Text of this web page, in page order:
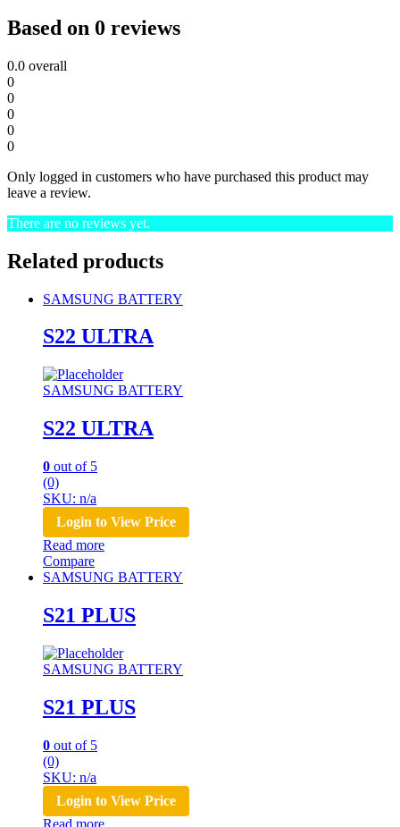
Based on 0 reviews
0.0 overall
0
0
0
0
0
Only logged in customers who have purchased this product may
leave a review.
There are no reviews yet.
Related products
SAMSUNG BATTERY
S22 ULTRA
SAMSUNG BATTERY
S22 ULTRA
0 out of 5
(0)
SKU: n/a
Login to View Price
Read more
Compare
SAMSUNG BATTERY
S21 PLUS
SAMSUNG BATTERY
S21 PLUS
0 out of 5
(0)
SKU: n/a
Login to View Price
Read more